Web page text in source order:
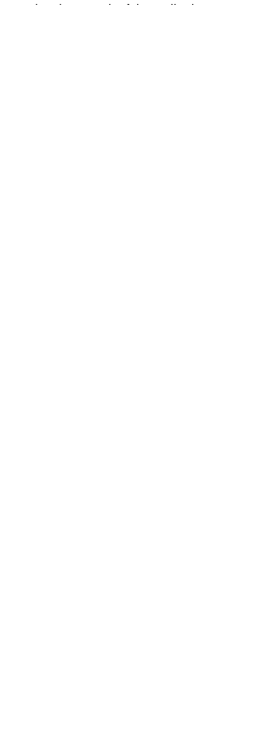
seeing the meaningful contributions